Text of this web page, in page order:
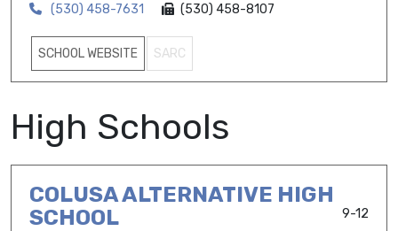
(530) 458-7631
(530) 458-8107
SCHOOL WEBSITE SARC
High Schools
COLUSA ALTERNATIVE HIGH
SCHOOL
9-12